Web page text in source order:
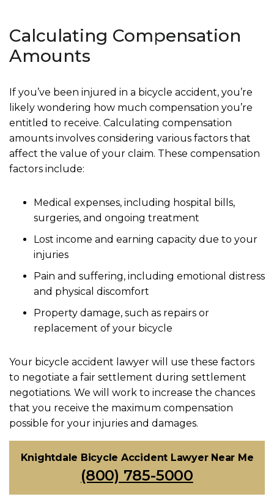
Calculating Compensation
Amounts
If you’ve been injured in a bicycle accident, you’re
likely wondering how much compensation you’re
entitled to receive. Calculating compensation
amounts involves considering various factors that
affect the value of your claim. These compensation
factors include:
Medical expenses, including hospital bills,
surgeries, and ongoing treatment
Lost income and earning capacity due to your
injuries
Pain and suffering, including emotional distress
and physical discomfort
Property damage, such as repairs or
replacement of your bicycle
Your bicycle accident lawyer will use these factors
to negotiate a fair settlement during settlement
negotiations. We will work to increase the chances
that you receive the maximum compensation
possible for your injuries and damages.
Knightdale Bicycle Accident Lawyer Near Me
(800) 785-5000